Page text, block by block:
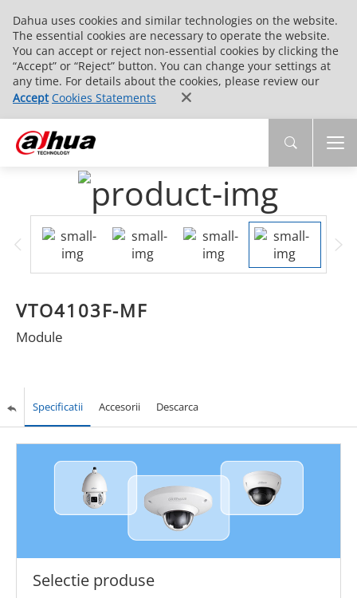
Dahua uses cookies and similar technologies on the website.
The essential cookies are necessary to operate the website.
You can accept or reject non-essential cookies by clicking the
“Accept” or “Reject” button. You can change your settings at
any time. For details about the cookies, please review our
Accept Cookies Statements
VTO4103F-MF
Module
Specificatii Accesorii Descarca
Selectie produse